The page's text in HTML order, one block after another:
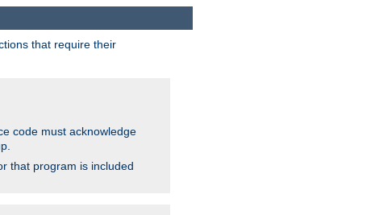
that require their
code must acknowledge
that program is included